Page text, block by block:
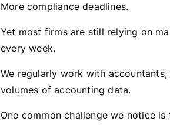
More compliance deadlines.
Yet most firms are still relying on
every week.
We regularly work with
volumes of accounting data.
One common challenge we notice